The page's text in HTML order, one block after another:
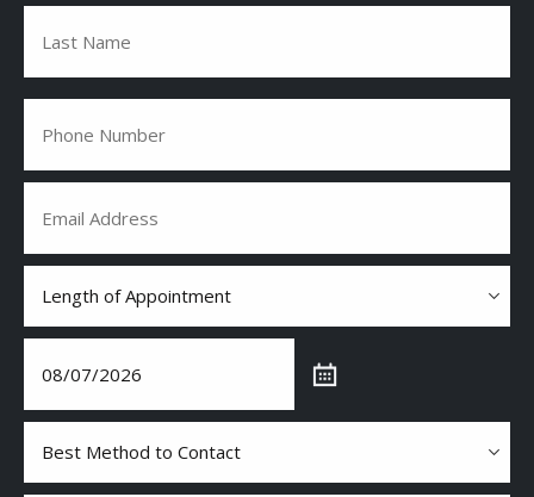
First
Last
of
Appointment(Required)
Method
to